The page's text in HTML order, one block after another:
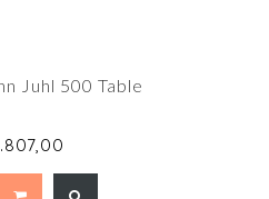
Juhl 500 Table